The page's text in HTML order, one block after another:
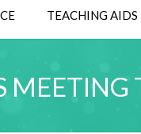
TEACHING AIDS
MEETING